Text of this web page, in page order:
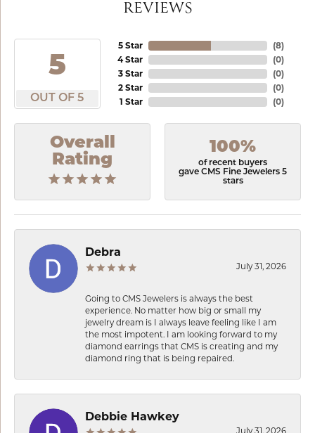
REVIEWS
5
OUT OF 5
5 Star
4 Star
3 Star
2 Star
1 Star
(8)
(0)
(0)
(0)
(0)
Overall
Rating
100%
of recent buyers
gave CMS Fine Jewelers 5
stars
Debra
July 31, 2026
Going to CMS Jewelers is always the best
experience. No matter how big or small my
jewelry dream is I always leave feeling like I am
the most impotent. I am looking forward to my
diamond earrings that CMS is creating and my
diamond ring that is being repaired.
Debbie Hawkey
July 31, 2026